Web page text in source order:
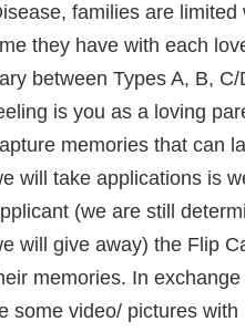
families are
they have with each
between Types A, B,
is you as a loving
memories that can
will take applications is
(we are still
will give away) the Flip
memories. In
some video/ pictures